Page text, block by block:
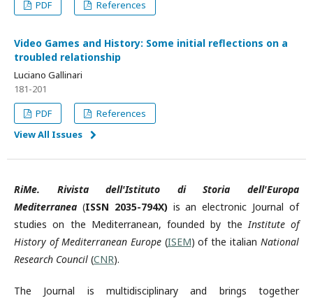
PDF References
Video Games and History: Some initial reflections on a
troubled relationship
Luciano Gallinari
181-201
PDF
References
View All Issues
RiMe. Rivista dell'Istituto di Storia dell'Europa
Mediterranea (ISSN 2035-794X) is an electronic Journal of
studies on the Mediterranean, founded by the Institute of
History of Mediterranean Europe(ISEM) of the italian National
Research Council (CNR).
The Journal is multidisciplinary and brings together